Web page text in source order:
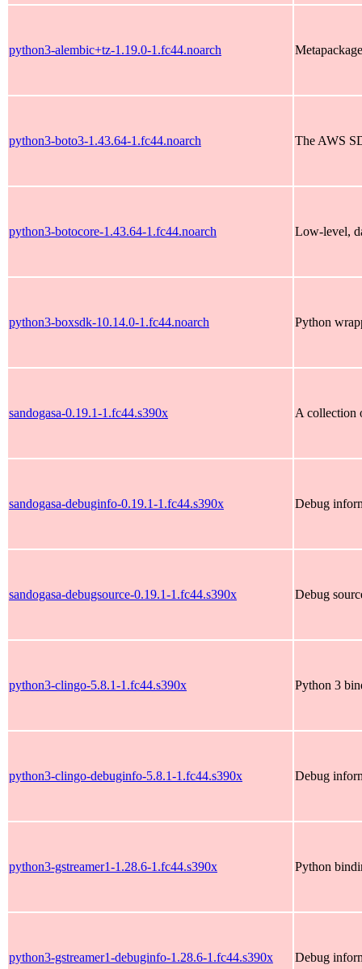
python3-alembic+tz-1.19.0-1.fc44.noarch
python3-boto3-1.43.64-1.fc44.noarch The AWS
python3-botocore-1.43.64-1.fc44.noarch Low-level,
python3-boxsdk-10.14.0-1.fc44.noarch Python
sandogasa-0.19.1-1.fc44.s390x A collection
sandogasa-debuginfo-0.19.1-1.fc44.s390x Debug
sandogasa-debugsource-0.19.1-1.fc44.s390x Debug
python3-clingo-5.8.1-1.fc44.s390x Python 3
python3-clingo-debuginfo-5.8.1-1.fc44.s390x Debug
python3-gstreamer1-1.28.6-1.fc44.s390x Python
python3-gstreamer1-debuginfo-1.28.6-1.fc44.s390x Debug